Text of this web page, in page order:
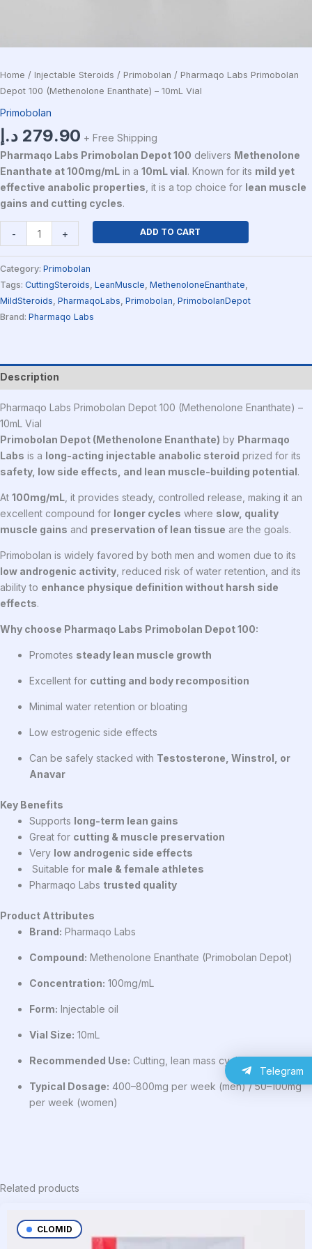
Home / Injectable Steroids / Primobolan / Pharmaqo Labs Primobolan
Depot 100 (Methenolone Enanthate) – 10mL Vial
Primobolan
279.90 د.إ
+ Free Shipping
Pharmaqo Labs Primobolan Depot 100 delivers Methenolone
Enanthate at 100mg/mL in a 10mL vial. Known for its mild yet
effective anabolic properties , it is a top choice for lean muscle
gains and cutting cycles.
- + ADD TO CART
Category: Primobolan
Tags: CuttingSteroids, LeanMuscle, MethenoloneEnanthate,
MildSteroids, PharmaqoLabs, Primobolan, PrimobolanDepot
Brand: Pharmaqo Labs
Description
Pharmaqo Labs Primobolan Depot 100 (Methenolone Enanthate) –
10mL Vial
Primobolan Depot (Methenolone Enanthate) by Pharmaqo
Labs is a long-acting injectable anabolic steroid prized for its
safety, low side effects, and lean muscle-building potential.
At 100mg/mL , it provides steady, controlled release, making it an
excellent compound for longer cycles where slow, quality
muscle gains and preservation of lean tissue are the goals.
Primobolan is widely favored by both men and women due to its
low androgenic activity , reduced risk of water retention, and its
ability to enhance physique definition without harsh side
effects.
Why choose Pharmaqo Labs Primobolan Depot 100:
Promotes steady lean muscle growth
Excellent for cutting and body recomposition
Minimal water retention or bloating
Low estrogenic side effects
Can be safely stacked with Testosterone, Winstrol, or
Anavar
Key Benefits
Supports long-term lean gains
Great for cutting & muscle preservation
Very low androgenic side effects
Suitable for male & female athletes
Pharmaqo Labs trusted quality
Product Attributes
Brand: Pharmaqo Labs
Compound: Methenolone Enanthate (Primobolan Depot)
Concentration: 100mg/mL
Form: Injectable oil
Vial Size: 10mL
Recommended Use: Cutting, lean mass cycles
Typical Dosage: 400–800mg per week (men) / 50–100mg
per week (women)
Related products
CLOMID
Telegram